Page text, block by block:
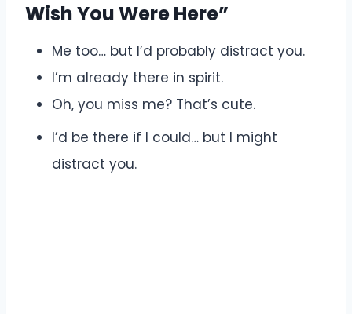
Wish You Were Here”
Me too… but I’d probably distract you.
I’m already there in spirit.
Oh, you miss me? That’s cute.
I’d be there if I could… but I might
distract you.